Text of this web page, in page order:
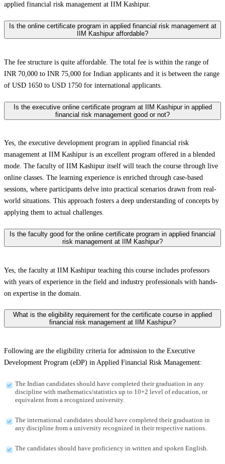
applied financial risk management at IIM Kashipur.
Is the online certificate program in applied financial risk management at
IIM Kashipur affordable?
The fee structure is quite affordable. The total fee is within the range of
INR 70,000 to INR 75,000 for Indian applicants and it is between the range
of USD 1650 to USD 1750 for international applicants.
Is the executive online certificate program at IIM Kashipur in applied
financial risk management good or not?
Yes, the executive development program in applied financial risk
management at IIM Kashipur is an excellent program offered in a blended
mode. The faculty of IIM Kashipur itself will teach the course through live
online classes. The learning experience is enriched through case-based
sessions, where participants delve into practical scenarios drawn from real-
world situations. This approach fosters a deep understanding of concepts by
applying them to actual challenges.
Is the faculty good for the online certificate program in applied financial
risk management at IIM Kashipur?
Yes, the faculty at IIM Kashipur teaching this course includes professors
with years of experience in the field and industry professionals with hands-
on expertise in the domain.
What is the eligibility requirement for the certificate course in applied
financial risk management at IIM Kashipur?
Following are the eligibility criteria for admission to the Executive
Development Program (eDP) in Applied Financial Risk Management:
The Indian candidates should have completed their graduation in any
discipline with mathematics/statistics up to 10+2 level of education, or
equivalent from a recognized university.
The international candidates should have completed their graduation in
any discipline from a university recognized in their respective nations.
The candidates should have proficiency in written and spoken English.